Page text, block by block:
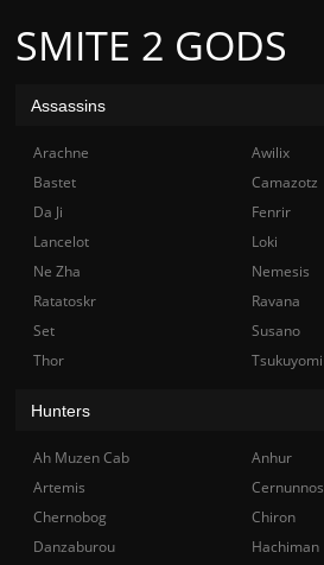
SMITE 2 GODS
Assassins
Arachne Awilix
Bastet
Camazotz
Da Ji
Fenrir
Lancelot
Loki
Ne Zha
Nemesis
Ratatoskr
Ravana
Set
Susano
Thor
Tsukuyomi
Hunters
Ah Muzen Cab Anhur
Artemis
Cernunnos
Chernobog
Chiron
Danzaburou
Hachiman